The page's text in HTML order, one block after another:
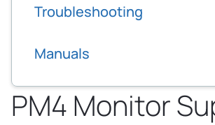
Troubleshooting
Manuals
PM4 Monitor